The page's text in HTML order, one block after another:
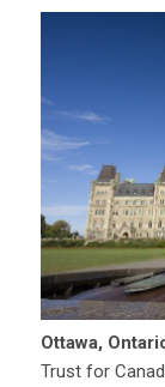
Ottawa,
Trust for